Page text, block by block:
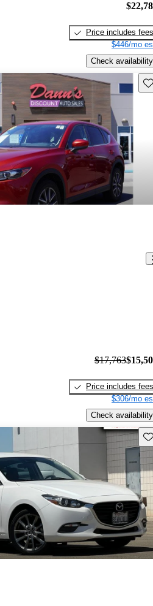
Price includes fees
$446/mo
Check availability
$17,763
Price includes fees
$306/mo
Check availability